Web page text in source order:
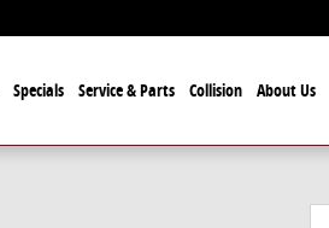
Specials Service & Parts Collision About Us